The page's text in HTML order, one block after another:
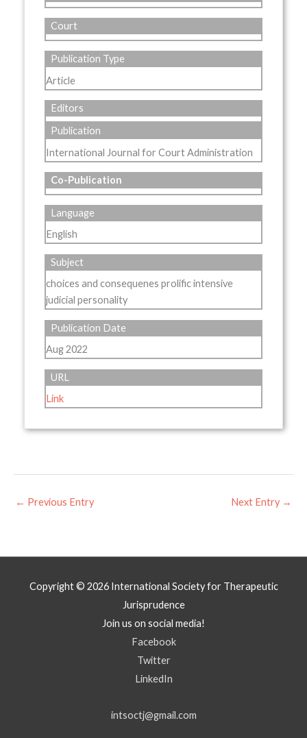
Court
Publication Type
Article
Editors
Publication
International Journal for Court Administration
Co-Publication
Language
English
Subject
choices and consequenes prolific intensive
judicial personality
Publication Date
Aug 2022
URL
Link
← Previous Entry Next Entry →
Copyright © 2026 International Society for Therapeutic
Jurisprudence
Join us on social media!
Facebook
Twitter
LinkedIn
intsoctj@gmail.com